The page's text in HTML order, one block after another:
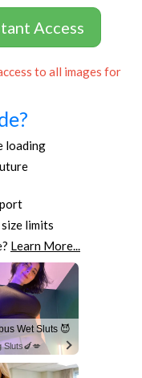
Access
to all images for
loading
limits
Learn More...
Wet Sluts 😈
Sluts🍆💋